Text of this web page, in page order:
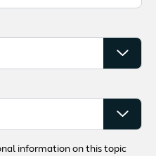
information on this topic